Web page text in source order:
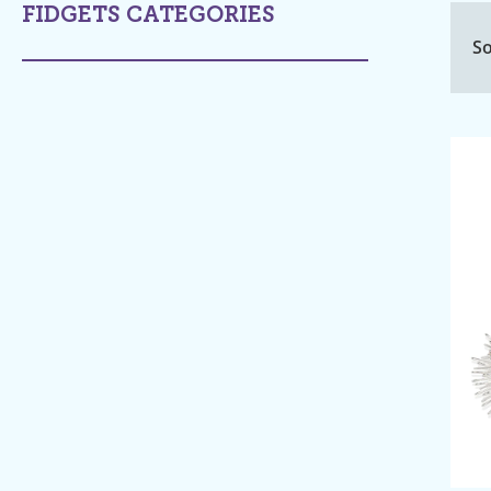
FIDGETS CATEGORIES